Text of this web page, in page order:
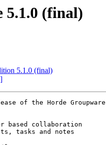
5.1.0 (final)
5.1.0 (final)
of the Horde Groupware
based collaboration
tasks and notes